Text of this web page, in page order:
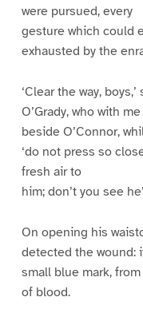
were pursued, every
gesture which could
exhausted by the
‘Clear the way,
O’Grady, who with
beside O’Connor,
‘do not press so
fresh air to
him; don’t you see
On opening his
detected the wound:
small blue mark,
of blood.